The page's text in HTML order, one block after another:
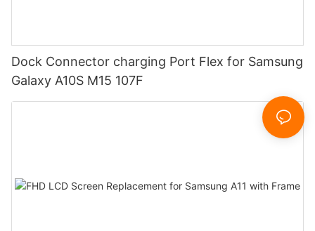
Dock Connector charging Port Flex for Samsung
Galaxy A10S M15 107F